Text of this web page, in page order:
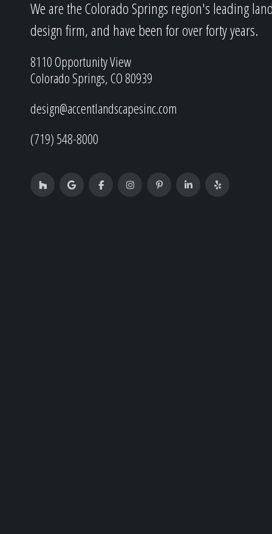
We are the Colorado Springs region's leading
design firm, and have been for over forty years.
8110 Opportunity View
Colorado Springs, CO 80939
design@accentlandscapesinc.com
(719) 548-8000